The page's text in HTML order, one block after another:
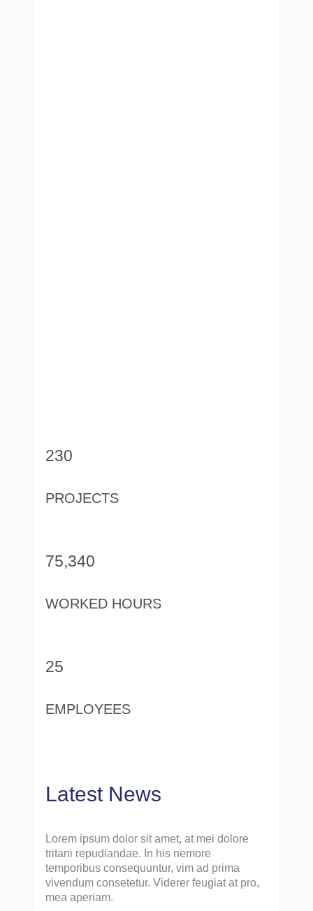
230
PROJECTS
75,340
WORKED HOURS
25
EMPLOYEES
Latest News
Lorem ipsum dolor sit amet, at mei dolore
tritani repudiandae. In his nemore
temporibus consequuntur, vim ad prima
vivendum consetetur. Viderer feugiat at pro,
mea aperiam.